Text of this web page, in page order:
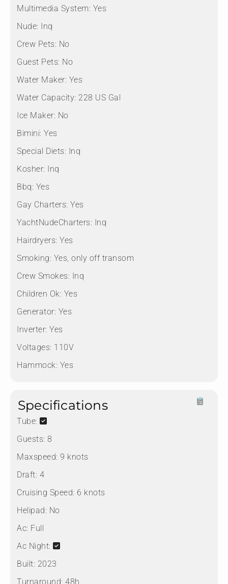
Multimedia System: Yes
Nude: Inq
Crew Pets: No
Guest Pets: No
Water Maker: Yes
Water Capacity: 228 US Gal
Ice Maker: No
Bimini: Yes
Special Diets: Inq
Kosher: Inq
Bbq: Yes
Gay Charters: Yes
YachtNudeCharters: Inq
Hairdryers: Yes
Smoking: Yes, only off transom
Crew Smokes: Inq
Children Ok: Yes
Generator: Yes
Inverter: Yes
Voltages: 110V
Hammock: Yes
Specifications
Tube:
Guests: 8
Maxspeed: 9 knots
Draft: 4
Cruising Speed: 6 knots
Helipad: No
Ac: Full
Ac Night:
Built: 2023
Turnaround: 48h